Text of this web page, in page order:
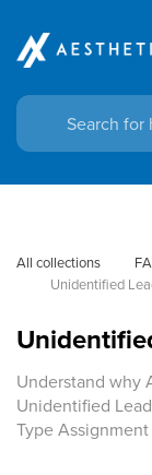
All collections
Unidentified
Understand why
Unidentified
Type